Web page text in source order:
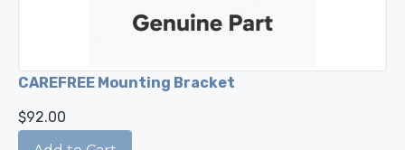
CAREFREE Mounting Bracket
$92.00